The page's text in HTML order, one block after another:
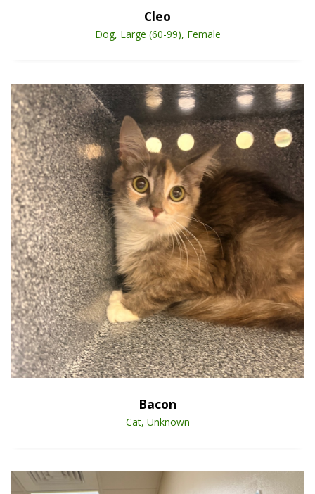
Cleo
Dog, Large (60-99), Female
Open Animal
Enlarge
Bacon
Cat, Unknown